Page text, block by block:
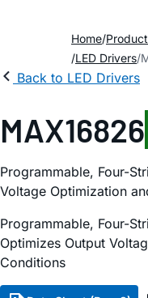
Home
LED Drivers
Back to LED Drivers
MAX16826
Programmable, Four-
Voltage Optimization
Programmable, Four-
Optimizes Output
Conditions